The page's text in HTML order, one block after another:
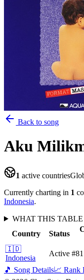
Back to song
Aku
1 active countries
Currently charting in 1
Indonesia.
WHAT THIS TABLE
Country
Status
🇮🇩
Indonesia
Active #81
🎵 Song Details📈 Rank